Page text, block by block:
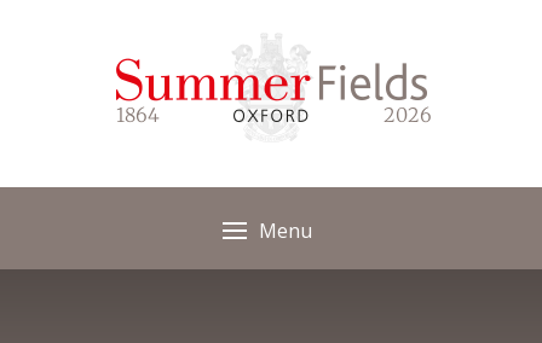
1864 2026
Menu